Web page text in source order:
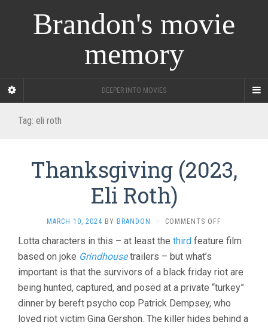
Brandon's movie
memory
DEEPER INTO MOVIES
Tag: eli roth
Thanksgiving (2023,
Eli Roth)
MARCH 10, 2024 BY BRANDON · COMMENTS OFF
(2023,
Lotta characters in this – at least the third feature film
based on joke Grindhousetrailers – but what’s
important is that the survivors of a black friday riot are
being hunted, captured, and posed at a private “turkey”
dinner by bereft psycho cop Patrick Dempsey, who
loved riot victim Gina Gershon. The killer hides behind a